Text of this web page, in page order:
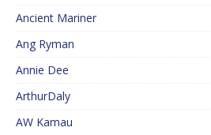
Ancient Mariner
Ang Ryman
Annie Dee
ArthurDaly
AW Kamau